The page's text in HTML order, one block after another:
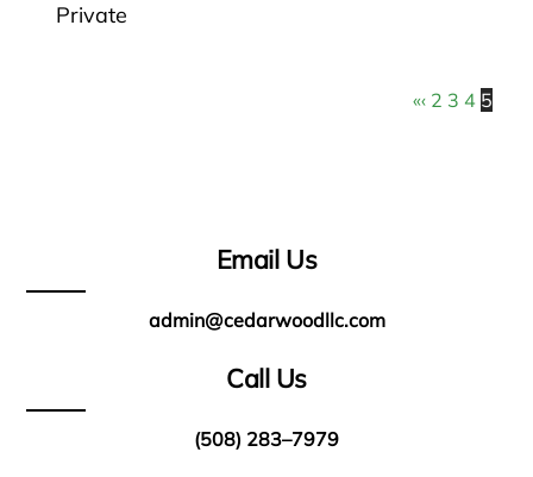
Private
«‹ 2 3 4 5
Email Us
admin@cedarwoodllc.com
Call Us
(508) 283–7979